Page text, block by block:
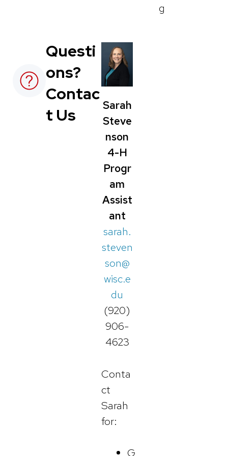
Questi
ons?
Contac
t Us
g
Sarah
Steve
nson
4-H
Progr
am
Assist
ant
sarah.
steven
son@
wisc.e
du
(920)
906-
4623
Conta
ct
Sarah
for:
G